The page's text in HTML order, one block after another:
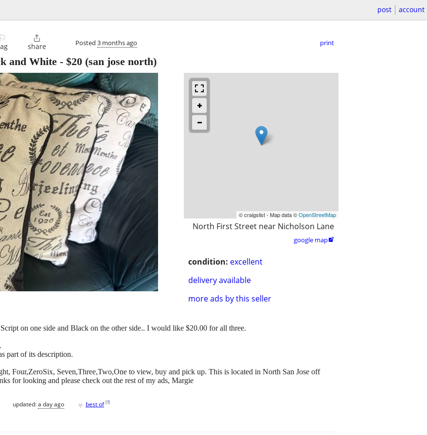
post account
⚐ 
share Posted 3 months ago print
and White - $20 (san jose north)
© craigslist - Map data ©OpenStreetMap
North First Street near Nicholson Lane
google map
condition: excellent
delivery available
more ads by this seller
on one side and Black on the other side.. I would like $20.00 for all three.
part of its description.
Four,ZeroSix, Seven,Three,Two,One to view, buy and pick up. This is located in North San Jose off
for looking and please check out the rest of my ads, Margie
updated:a day ago ♥ best of [?]